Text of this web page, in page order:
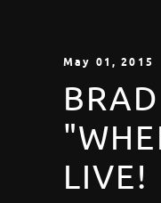
May 01 , 2015
LIVE!